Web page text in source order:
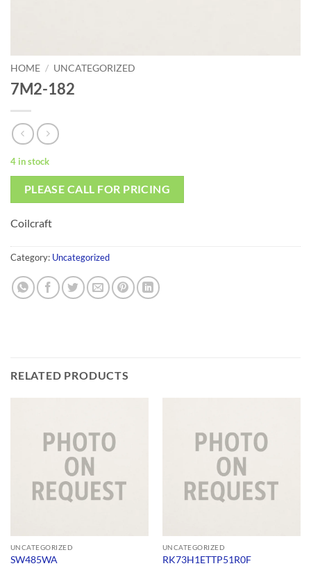
HOME / UNCATEGORIZED
7M2-182
4 in stock
PLEASE CALL FOR PRICING
Coilcraft
Category: Uncategorized
RELATED PRODUCTS
UNCATEGORIZED
SW485WA
UNCATEGORIZED
RK73H1ETTP51R0F